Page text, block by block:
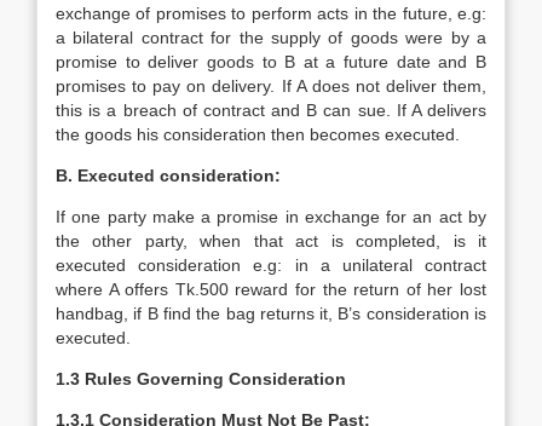
exchange of promises to perform acts in the future, e.g:
a bilateral contract for the supply of goods were by a
promise to deliver goods to B at a future date and B
promises to pay on delivery. If A does not deliver them,
this is a breach of contract and B can sue. If A delivers
the goods his consideration then becomes executed.
B. Executed consideration:
If one party make a promise in exchange for an act by
the other party, when that act is completed, is it
executed consideration e.g: in a unilateral contract
where A offers Tk.500 reward for the return of her lost
handbag, if B find the bag returns it, B’s consideration is
executed.
1.3 Rules Governing Consideration
1.3.1 Consideration Must Not Be Past: